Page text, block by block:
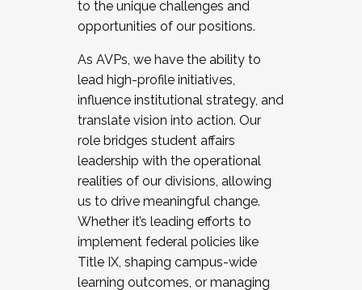
to the unique challenges and
opportunities of our positions.
As AVPs, we have the ability to
lead high-profile initiatives,
influence institutional strategy, and
translate vision into action. Our
role bridges student affairs
leadership with the operational
realities of our divisions, allowing
us to drive meaningful change.
Whether it’s leading efforts to
implement federal policies like
Title IX, shaping campus-wide
learning outcomes, or managing